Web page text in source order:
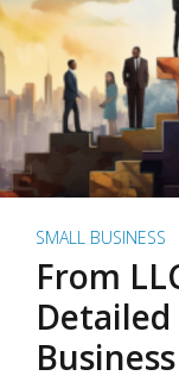
SMALL BUSINESS
From
Detailed